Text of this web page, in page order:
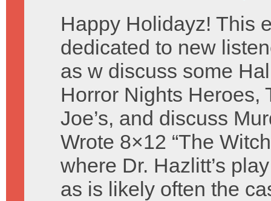
Happy Holidayz! This
dedicated to new
as w discuss some
Horror Nights Heroes,
Joe’s, and discuss
Wrote 8×12 “The
where Dr. Hazlitt’s
as is likely often the